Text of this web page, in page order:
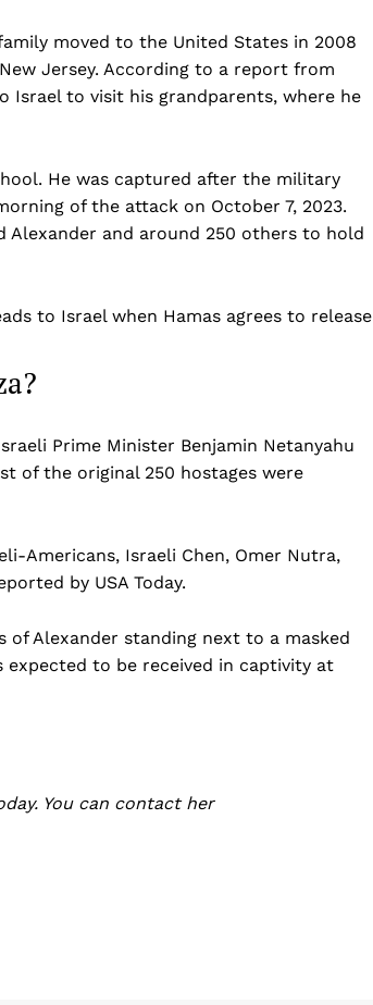
Economy
Business
Sports
AI & Tech
OTHER
moved to the United States in 2008
Jersey. According to a report from
Israel to visit his grandparents, where he
He was captured after the military
of the attack on October 7, 2023.
Alexander and around 250 others to hold
to Israel when Hamas agrees to release
Prime Minister Benjamin Netanyahu
of the original 250 hostages were
Americans, Israeli Chen, Omer Nutra,
by USA Today.
of Alexander standing next to a masked
expected to be received in captivity at
You can contact her